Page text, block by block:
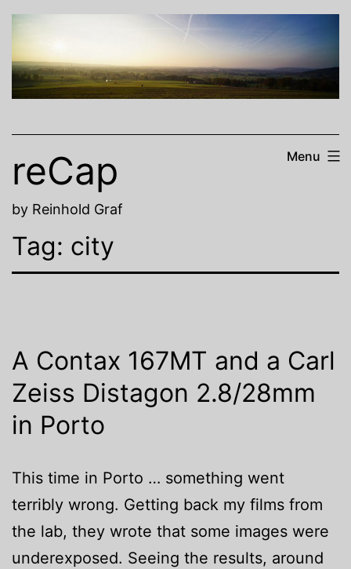
Skip
content
reCap
by Reinhold Graf
Menu
Tag: city
A Contax 167MT and a Carl
Zeiss Distagon 2.8/28mm
in Porto
This time in Porto … something went
terribly wrong. Getting back my films from
the lab, they wrote that some images were
underexposed. Seeing the results, around